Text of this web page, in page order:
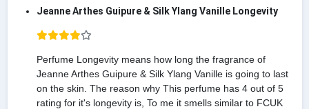
Jeanne Arthes Guipure & Silk Ylang Vanille Longevity
Perfume Longevity means how long the fragrance of
Jeanne Arthes Guipure & Silk Ylang Vanille is going to last
on the skin. The reason why This perfume has 4 out of 5
rating for it's longevity is, To me it smells similar to FCUK